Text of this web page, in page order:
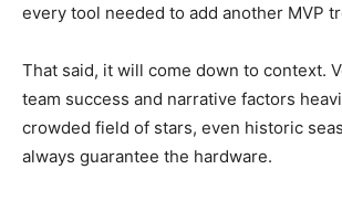
every tool needed to add another MVP
That said, it will come down to context.
team success and narrative factors
crowded field of stars, even historic
always guarantee the hardware.